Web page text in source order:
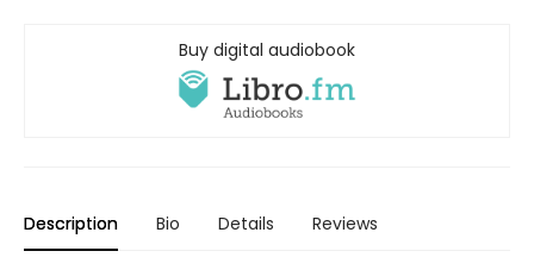
Buy digital audiobook
Description Bio Details Reviews